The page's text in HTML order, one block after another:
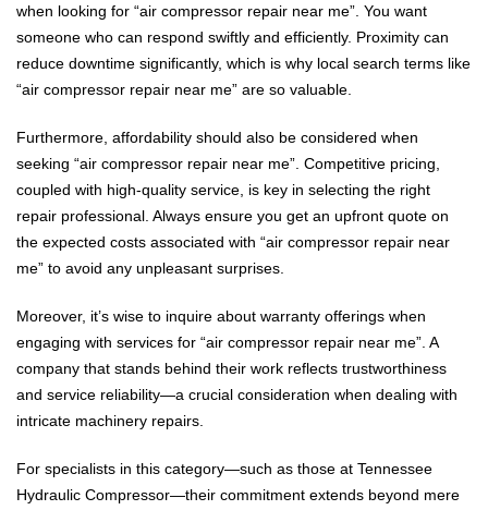
when looking for “air compressor repair near me”. You want
someone who can respond swiftly and efficiently. Proximity can
reduce downtime significantly, which is why local search terms like
“air compressor repair near me” are so valuable.
Furthermore, affordability should also be considered when
seeking “air compressor repair near me”. Competitive pricing,
coupled with high-quality service, is key in selecting the right
repair professional. Always ensure you get an upfront quote on
the expected costs associated with “air compressor repair near
me” to avoid any unpleasant surprises.
Moreover, it’s wise to inquire about warranty offerings when
engaging with services for “air compressor repair near me”. A
company that stands behind their work reflects trustworthiness
and service reliability—a crucial consideration when dealing with
intricate machinery repairs.
For specialists in this category—such as those at Tennessee
Hydraulic Compressor—their commitment extends beyond mere